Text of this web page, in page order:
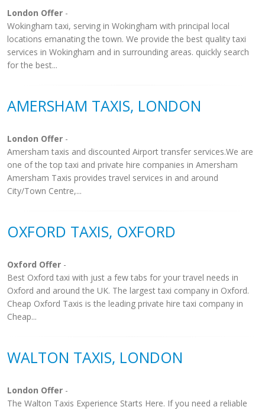
London Offer -
Wokingham taxi, serving in Wokingham with principal local
locations emanating the town. We provide the best quality taxi
services in Wokingham and in surrounding areas. quickly search
for the best...
AMERSHAM TAXIS, LONDON
London Offer -
Amersham taxis and discounted Airport transfer services.We are
one of the top taxi and private hire companies in Amersham
Amersham Taxis provides travel services in and around
City/Town Centre,...
OXFORD TAXIS, OXFORD
Oxford Offer -
Best Oxford taxi with just a few tabs for your travel needs in
Oxford and around the UK. The largest taxi company in Oxford.
Cheap Oxford Taxis is the leading private hire taxi company in
Cheap...
WALTON TAXIS, LONDON
London Offer -
The Walton Taxis Experience Starts Here. If you need a reliable